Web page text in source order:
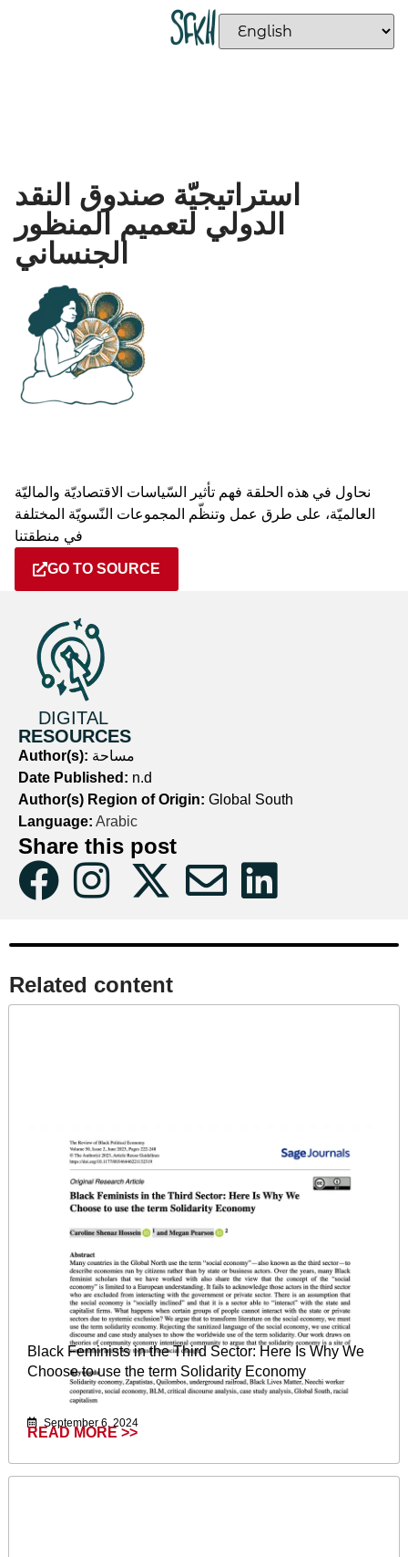
استراتيجيّة صندوق النقد
الدولي لتعميم المنظور
الجنساني
نحاول في هذه الحلقة فهم تأثير السّياسات الاقتصاديّة والماليّة
العالميّة، على طرق عمل وتنظّم المجموعات النّسويّة المختلفة
في منطقتنا
GO TO SOURCE
DIGITAL
RESOURCES
Author(s): مساحة
Date Published: n.d
Author(s) Region of Origin: Global South
Language: Arabic
Share this post
Related content​
Black Feminists in the Third Sector: Here Is Why We
Choose to use the term Solidarity Economy
September 6, 2024
READ MORE >>